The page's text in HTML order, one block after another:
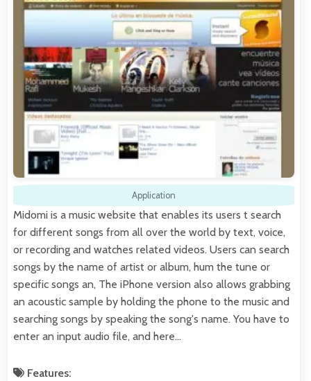
Application
Midomi is a music website that enables its users t search
for different songs from all over the world by text, voice,
or recording and watches related videos. Users can search
songs by the name of artist or album, hum the tune or
specific songs an, The iPhone version also allows grabbing
an acoustic sample by holding the phone to the music and
searching songs by speaking the song's name. You have to
enter an input audio file, and here…
Features: